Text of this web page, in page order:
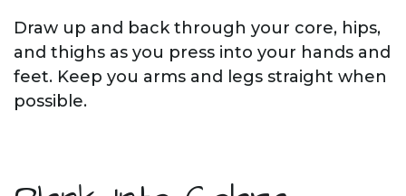
Draw up and back through your core, hips,
and thighs as you press into your hands and
feet. Keep you arms and legs straight when
possible.